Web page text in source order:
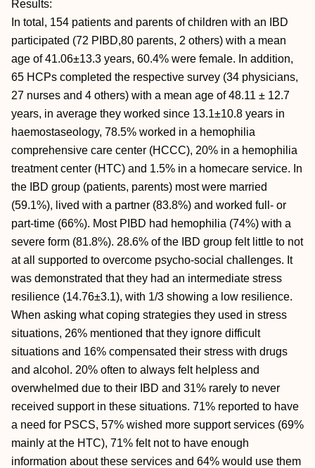
Results:
In total, 154 patients and parents of children with an IBD
participated (72 PIBD,80 parents, 2 others) with a mean
age of 41.06±13.3 years, 60.4% were female. In addition,
65 HCPs completed the respective survey (34 physicians,
27 nurses and 4 others) with a mean age of 48.11 ± 12.7
years, in average they worked since 13.1±10.8 years in
haemostaseology, 78.5% worked in a hemophilia
comprehensive care center (HCCC), 20% in a hemophilia
treatment center (HTC) and 1.5% in a homecare service. In
the IBD group (patients, parents) most were married
(59.1%), lived with a partner (83.8%) and worked full- or
part-time (66%). Most PIBD had hemophilia (74%) with a
severe form (81.8%). 28.6% of the IBD group felt little to not
at all supported to overcome psycho-social challenges. It
was demonstrated that they had an intermediate stress
resilience (14.76±3.1), with 1/3 showing a low resilience.
When asking what coping strategies they used in stress
situations, 26% mentioned that they ignore difficult
situations and 16% compensated their stress with drugs
and alcohol. 20% often to always felt helpless and
overwhelmed due to their IBD and 31% rarely to never
received support in these situations. 71% reported to have
a need for PSCS, 57% wished more support services (69%
mainly at the HTC), 71% felt not to have enough
information about these services and 64% would use them